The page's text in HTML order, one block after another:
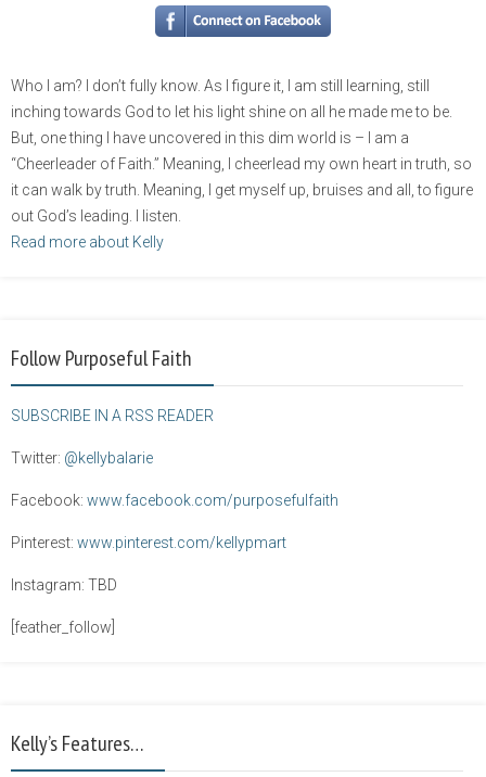
Who I am? I don’t fully know. As I figure it, I am still learning, still
inching towards God to let his light shine on all he made me to be.
But, one thing I have uncovered in this dim world is – I am a
“Cheerleader of Faith.” Meaning, I cheerlead my own heart in truth, so
it can walk by truth. Meaning, I get myself up, bruises and all, to figure
out God’s leading. I listen.
Read more about Kelly
Follow Purposeful Faith
SUBSCRIBE IN A RSS READER
Twitter: @kellybalarie
Facebook: www.facebook.com/purposefulfaith
Pinterest: www.pinterest.com/kellypmart
Instagram: TBD
[feather_follow]
Kelly’s Features…